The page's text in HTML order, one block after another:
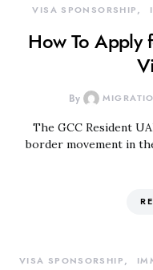
VISA SPONSORSHIP
How To Apply
By
The GCC Resident
border movement in
VISA SPONSORSHIP